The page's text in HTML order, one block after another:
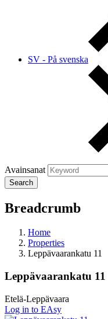
SV - På svenska
Avainsanat
Breadcrumb
Home
Properties
Leppävaarankatu 11
Leppävaarankatu 11
Etelä-Leppävaara
Log in to EAsy